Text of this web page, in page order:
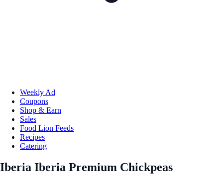
Weekly Ad
Coupons
Shop & Earn
Sales
Food Lion Feeds
Recipes
Catering
Iberia Iberia Premium Chickpeas